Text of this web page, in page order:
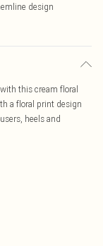
design
this cream floral
a floral print design
heels and